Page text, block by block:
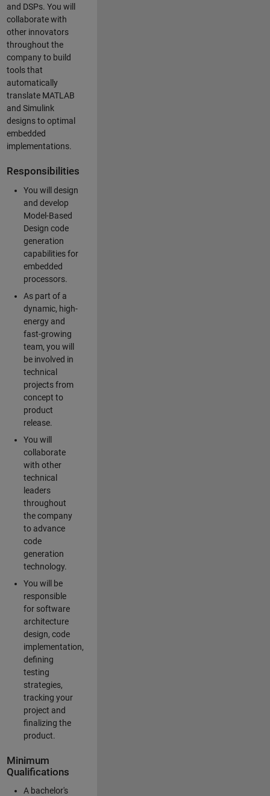
and DSPs. You will
collaborate with
other innovators
throughout the
company to build
tools that
automatically
translate MATLAB
and Simulink
designs to optimal
embedded
implementations.
Responsibilities
You will design
and develop
Model-Based
Design code
generation
capabilities for
embedded
processors.
As part of a
dynamic, high-
energy and
fast-growing
team, you will
be involved in
technical
projects from
concept to
product
release.
You will
collaborate
with other
technical
leaders
throughout
the company
to advance
code
generation
technology.
You will be
responsible
for software
architecture
design, code
implementation,
defining
testing
strategies,
tracking your
project and
finalizing the
product.
Minimum
Qualifications
A bachelor's